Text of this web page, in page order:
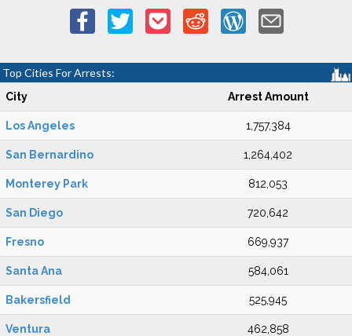
Top Cities For Arrests:
City Arrest Amount
Los Angeles 1,757,384
San Bernardino 1,264,402
Monterey Park 812,053
San Diego 720,642
Fresno 669,937
Santa Ana 584,061
Bakersfield 525,945
Ventura 462,858